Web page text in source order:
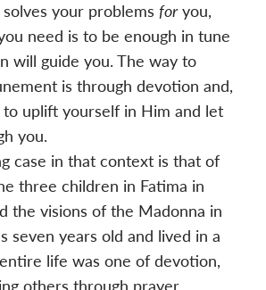
your problems foryou,
need is to be enough in tune
will guide you. The way to
is through devotion and,
uplift yourself in Him and let
you.
case in that context is that of
three children in Fatima in
the visions of the Madonna in
seven years old and lived in a
life was one of devotion,
others through prayer.